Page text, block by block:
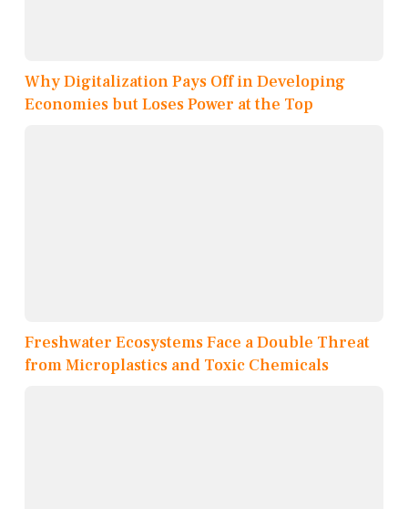
Why Digitalization Pays Off in Developing
Economies but Loses Power at the Top
Freshwater Ecosystems Face a Double Threat
from Microplastics and Toxic Chemicals